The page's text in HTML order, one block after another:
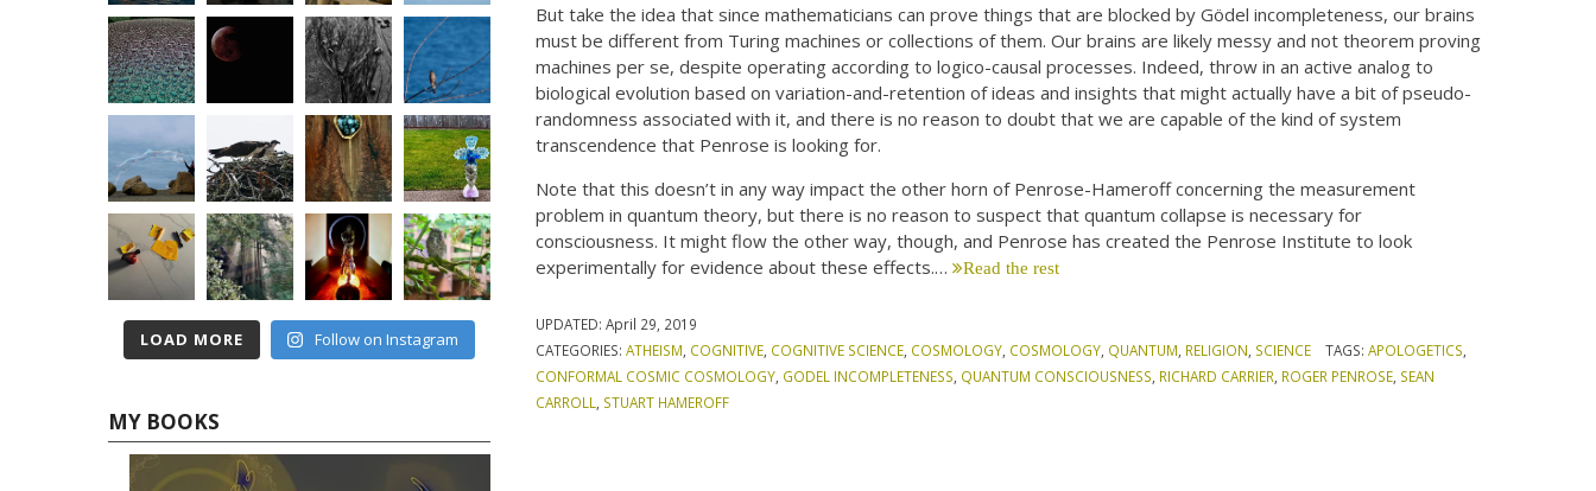
But take the idea that since mathematicians can prove things that are blocked by Gödel incompleteness, our brains
must be different from Turing machines or collections of them. Our brains are likely messy and not theorem proving
machines per se, despite operating according to logico-causal processes. Indeed, throw in an active analog to
biological evolution based on variation-and-retention of ideas and insights that might actually have a bit of pseudo-
randomness associated with it, and there is no reason to doubt that we are capable of the kind of system
transcendence that Penrose is looking for.
Note that this doesn’t in any way impact the other horn of Penrose-Hameroff concerning the measurement
problem in quantum theory, but there is no reason to suspect that quantum collapse is necessary for
consciousness. It might flow the other way, though, and Penrose has created the Penrose Institute to look
experimentally for evidence about these effects.… Read the rest
UPDATED:April 29, 2019
CATEGORIES:ATHEISM COGNITIVE COGNITIVE SCIENCE COSMOLOGY COSMOLOGY QUANTUM RELIGION SCIENCE TAGS: APOLOGETICS
CONFORMAL COSMIC COSMOLOGY GODEL INCOMPLETENESS QUANTUM CONSCIOUSNESS RICHARD CARRIER ROGER PENROSE SEAN
CARROLL
STUART HAMEROFF
LOAD MORE Follow on Instagram
MY BOOKS